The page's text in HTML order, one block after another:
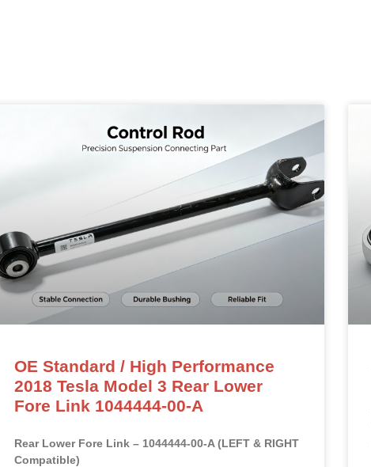
OE Standard / High Performance
2018 Tesla Model 3 Rear Lower
Fore Link 1044444-00-A
Rear Lower Fore Link – 1044444-00-A (LEFT & RIGHT
Compatible)